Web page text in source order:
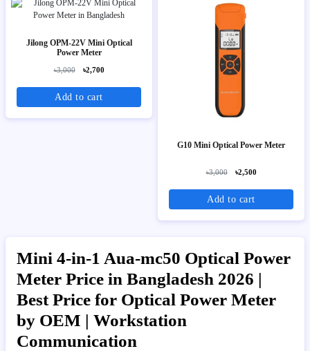
Jilong OPM-22V Mini Optical
Power Meter
৳3,000 ৳2,700
Add to cart
G10 Mini Optical Power Meter
৳3,000 ৳2,500
Add to cart
Mini 4-in-1 Aua-mc50 Optical Power
Meter Price in Bangladesh 2026 |
Best Price for Optical Power Meter
by OEM | Workstation
Communication